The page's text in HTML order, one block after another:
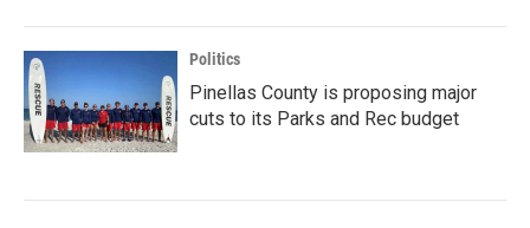
Politics
Pinellas County is proposing major
cuts to its Parks and Rec budget